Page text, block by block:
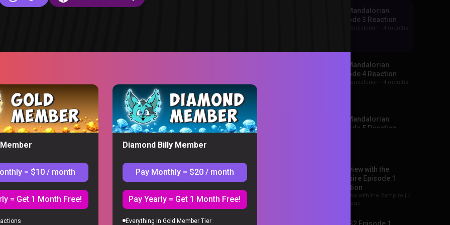
See all →
The Mandalorian
Episode 3 Reaction
The Mandalorian
Episode 4 Reaction
The Mandalorian | 4 months
The Mandalorian
Episode 5 Reaction
The Mandalorian
Episode 6 Reaction
The Mandalorian |
Interview with the
Vampire Episode 1
Reaction
Interview with the Vampire | 4
hours ago
= $10 / month
= Get 1 Month Free!
Diamond Billy Member
Pay Monthly = $20 / month
Pay Yearly = Get 1 Month Free!
Everything in Gold Member Tier